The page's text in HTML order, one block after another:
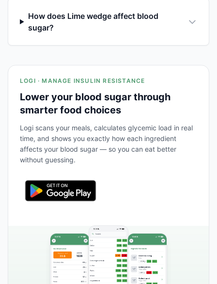
How does Lime wedge affect blood
sugar?
LOGI · MANAGE INSULIN RESISTANCE
Lower your blood sugar through
smarter food choices
Logi scans your meals, calculates glycemic load in real
time, and shows you exactly how each ingredient
affects your blood sugar — so you can eat better
without guessing.